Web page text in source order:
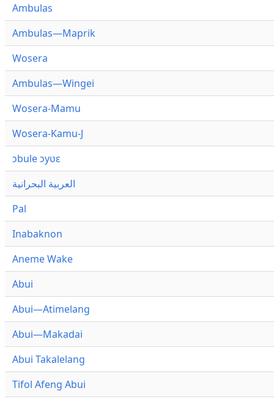
Ambulas
Ambulas—Maprik
Wosera
Ambulas—Wingei
Wosera-Mamu
Wosera-Kamu-J
ɔbule ɔyʋɛ
العربية البحرانية
Pal
Inabaknon
Aneme Wake
Abui
Abui—Atimelang
Abui—Makadai
Abui Takalelang
Tifol Afeng Abui